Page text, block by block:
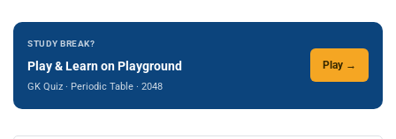
STUDY BREAK?
Play & Learn on Playground
GK Quiz · Periodic Table · 2048
Play →